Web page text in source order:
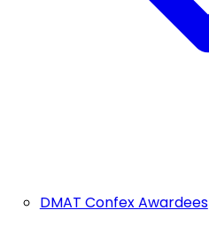
DMAT Confex Awardees